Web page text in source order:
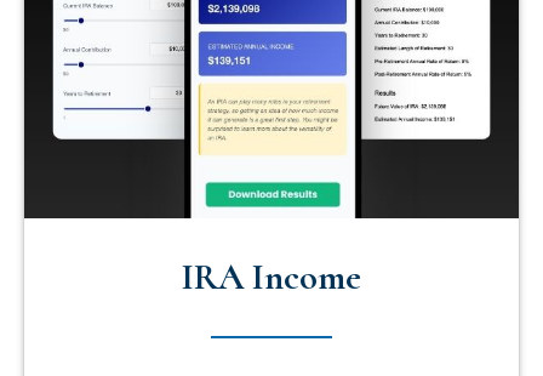
IRA Income